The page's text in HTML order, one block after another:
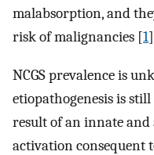
malabsorption, and
risk of malignancies [1
NCGS prevalence is
etiopathogenesis is
result of an innate and
activation consequent